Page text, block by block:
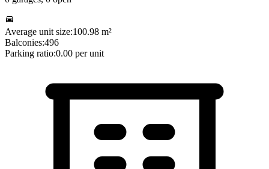
Average unit size:100.98 m²
Balconies:496
Parking ratio:0.00 per unit